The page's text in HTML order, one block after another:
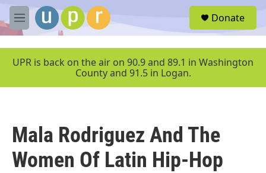
Skip to main content
M
e
u
Donate
UPR is back on the air on 90.9 and 89.1 in Washington
County and 91.5 in Logan.
Mala Rodriguez And The
Women Of Latin Hip-Hop